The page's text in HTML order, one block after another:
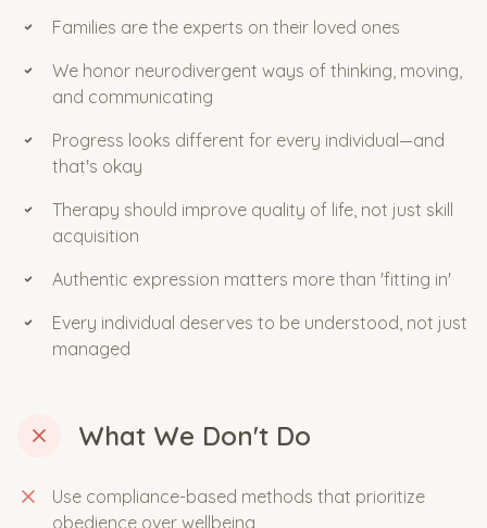
Families are the experts on their loved ones
We honor neurodivergent ways of thinking, moving,
and communicating
Progress looks different for every individual—and
that's okay
Therapy should improve quality of life, not just skill
acquisition
Authentic expression matters more than 'fitting in'
Every individual deserves to be understood, not just
managed
What We Don't Do
Use compliance-based methods that prioritize
obedience over wellbeing